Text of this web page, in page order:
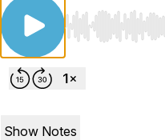
Use Left/Right
Show Notes